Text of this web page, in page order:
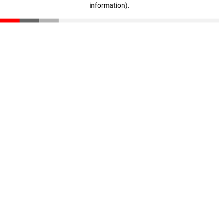
information).